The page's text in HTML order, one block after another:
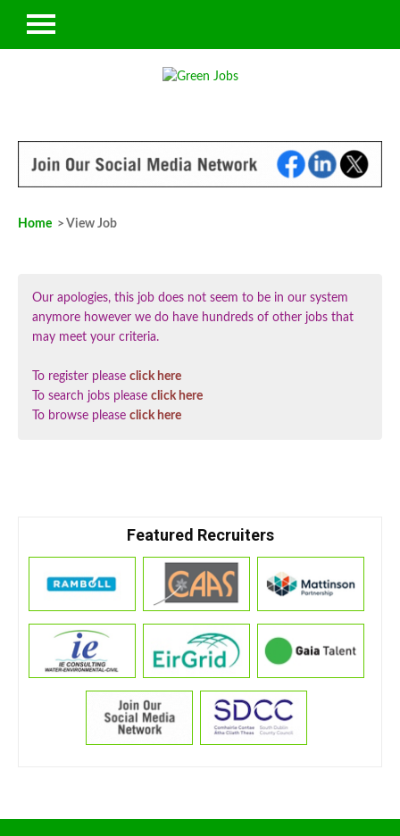
Home > View Job
Our apologies, this job does not seem to be in our system
anymore however we do have hundreds of other jobs that
may meet your criteria.
To register please click here
To search jobs please click here
To browse please click here
Featured Recruiters